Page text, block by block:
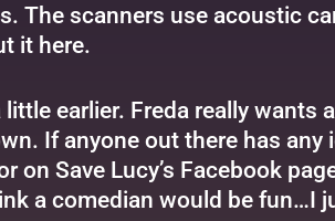
The scanners use acoustic
it here.
earlier. Freda really wants
If anyone out there has
on Save Lucy’s Facebook
a comedian would be fun…I